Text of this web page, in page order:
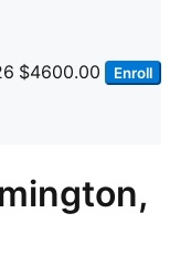
$4600.00 Enroll